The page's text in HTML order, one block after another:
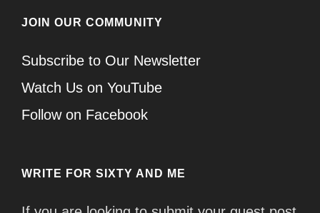
JOIN OUR COMMUNITY
Subscribe to Our Newsletter
Watch Us on YouTube
Follow on Facebook
WRITE FOR SIXTY AND ME